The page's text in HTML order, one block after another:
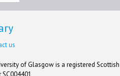
us
of Glasgow is a registered